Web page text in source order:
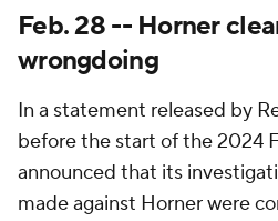
Feb. 28 -- Horner
wrongdoing
In a statement released by
before the start of the 2024
announced that its
made against Horner were